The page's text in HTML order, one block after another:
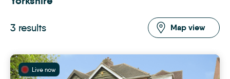
3 results Map view
Live now